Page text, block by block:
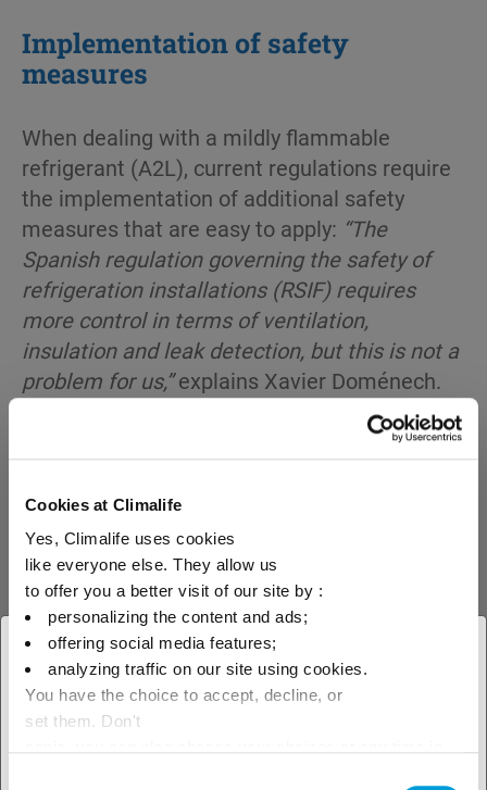
Cookies at Climalife
Yes, Climalife uses cookies
like everyone else. They allow us
to offer you a better visit of our site by :
personalizing the content and ads;
offering social media features;
analyzing traffic on our site using cookies.
You have the choice to accept, decline, or
set them. Don't
× Close
Select your geographical
Implementation of safety
measures
When dealing with a mildly flammable
refrigerant (A2L), current regulations require
the implementation of additional safety
measures that are easy to apply: “The
Spanish regulation governing the safety of
refrigeration installations (RSIF) requires
more control in terms of ventilation,
insulation and leak detection, but this is not a
problem for us,”explains Xavier Doménech.